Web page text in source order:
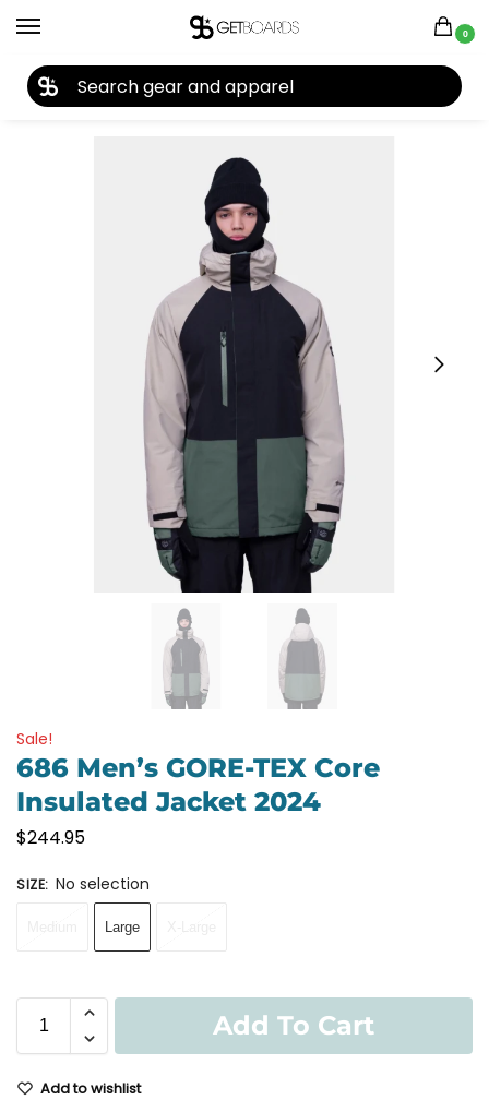
0
Home Closeouts Jackets Men's Jackets 686 Men’s GORE-TEX Core Insulated Jacket 2024
Sale!
686 Men’s GORE-TEX Core
Insulated Jacket 2024
$244.95
SIZE: No selection
Large
Add To Cart
Add to wishlist